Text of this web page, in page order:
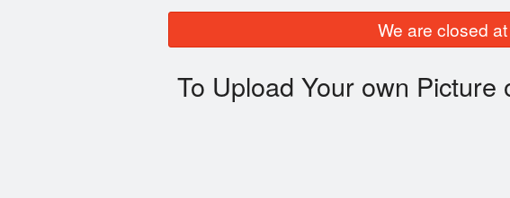
We are closed
To Upload Your own Picture